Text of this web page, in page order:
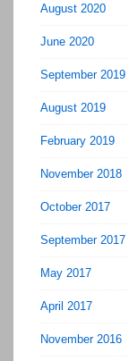
August 2020
June 2020
September 2019
August 2019
February 2019
November 2018
October 2017
September 2017
May 2017
April 2017
November 2016